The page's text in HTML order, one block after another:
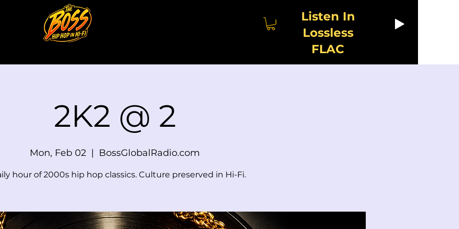
Listen In
Lossless
FLAC
2K2 @ 2
Mon, Feb 02
  |
BossGlobalRadio.com
hour of 2000s hip hop classics. Culture preserved in Hi-Fi.